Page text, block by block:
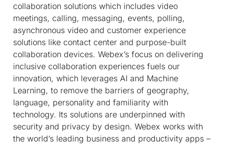
collaboration solutions which includes video
meetings, calling, messaging, events, polling,
asynchronous video and customer experience
solutions like contact center and purpose-built
collaboration devices. Webex’s focus on delivering
inclusive collaboration experiences fuels our
innovation, which leverages AI and Machine
Learning, to remove the barriers of geography,
language, personality and familiarity with
technology. Its solutions are underpinned with
security and privacy by design. Webex works with
the world’s leading business and productivity apps –